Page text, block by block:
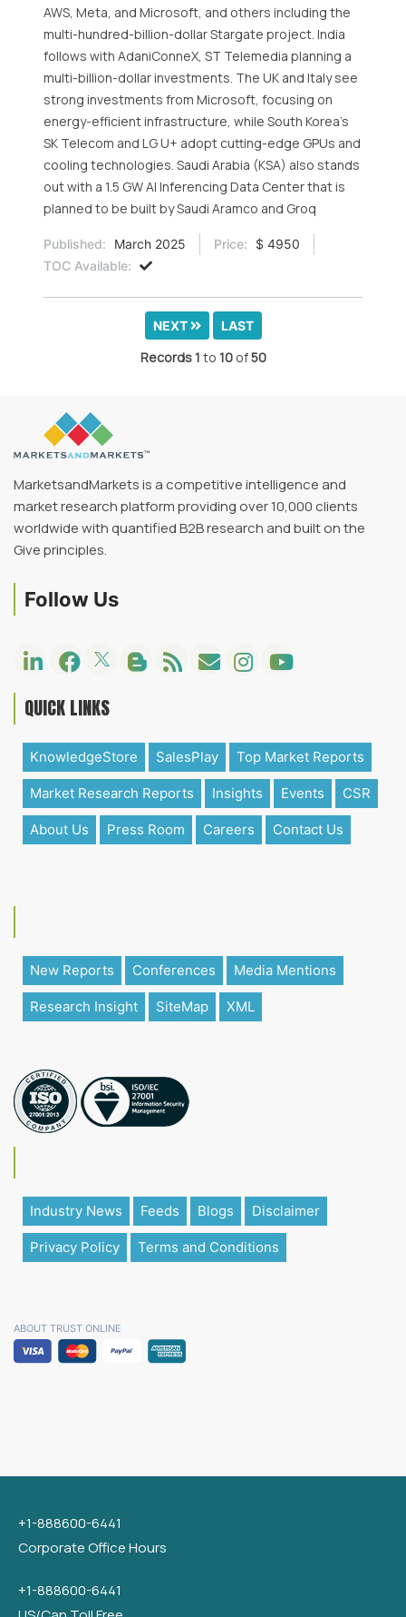
AWS, Meta, and Microsoft, and others including the
multi-hundred-billion-dollar Stargate project. India
follows with AdaniConneX, ST Telemedia planning a
multi-billion-dollar investments. The UK and Italy see
strong investments from Microsoft, focusing on
energy-efficient infrastructure, while South Korea’s
SK Telecom and LG U+ adopt cutting-edge GPUs and
cooling technologies. Saudi Arabia (KSA) also stands
out with a 1.5 GW AI Inferencing Data Center that is
planned to be built by Saudi Aramco and Groq
Published: March 2025 Price:
$ 4950
TOC Available:
NEXT LAST
Records1 to 10of50
MarketsandMarkets is a competitive intelligence and
market research platform providing over 10,000 clients
worldwide with quantified B2B research and built on the
Give principles.
Follow Us
QUICK LINKS
KnowledgeStore SalesPlay Top Market Reports
Market Research Reports Insights Events CSR
About Us Press Room Careers Contact Us
New Reports Conferences Media Mentions
Research Insight SiteMap XML
Industry News Feeds Blogs Disclaimer
Privacy Policy Terms and Conditions
ABOUT TRUST ONLINE
+1-888600-6441
Corporate Office Hours
+1-888600-6441